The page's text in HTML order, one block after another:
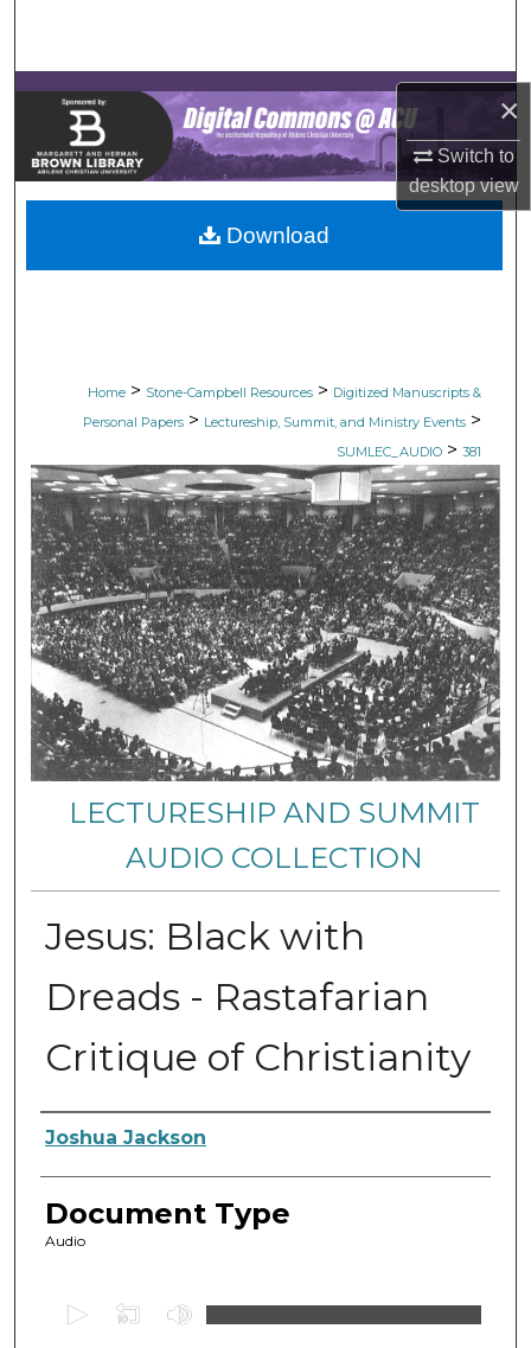
×
Switch to
desktopview
Browse Collections
My Account
About
Digital Commons Network™
Home > Stone-Campbell Resources > Digitized Manuscripts &
Personal Papers > Lectureship, Summit, and Ministry Events >
SUMLEC_AUDIO > 381
LECTURESHIP AND SUMMIT
AUDIO COLLECTION
Jesus: Black with
Dreads - Rastafarian
Critique of Christianity
Authors
Joshua Jackson
Document Type
Audio
Download